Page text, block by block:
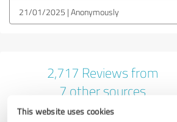
This website uses cookies
21/01/2025 Anonymously
2,717 Reviews from
7 other sources
4.89 out of 5